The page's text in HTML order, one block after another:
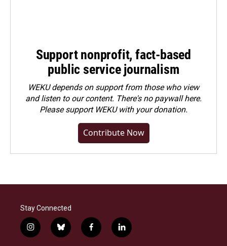
Support nonprofit, fact-based
public service journalism
WEKU depends on support from those who view
and listen to our content. There's no paywall here.
Pleasesupport WEKU with your donation.
Contribute Now
Stay Connected
i
n
b
l
f
a
l
i